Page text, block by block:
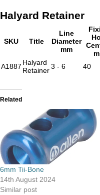
Halyard Retainer
SKU Title
Line
Diameter
mm
A1887 Halyard
Retainer3 - 6 40
Related
6mm Tii-Bone
14th August 2024
Similar post